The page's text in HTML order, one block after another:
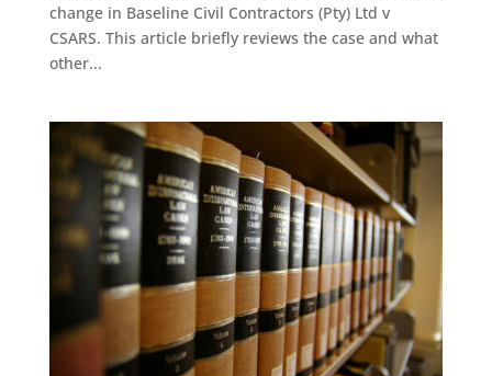
change in Baseline Civil Contractors (Pty) Ltd v
CSARS. This article briefly reviews the case and what
other...